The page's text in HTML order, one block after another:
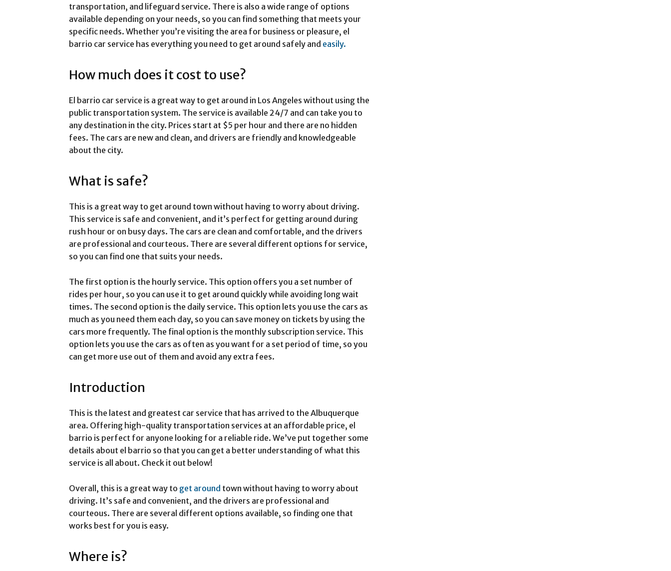
transportation, and lifeguard service. There is also a wide range of options
available depending on your needs, so you can find something that meets your
specific needs. Whether you’re visiting the area for business or pleasure, el
barrio car service has everything you need to get around safely and easily.
How much does it cost to use?
El barrio car service is a great way to get around in Los Angeles without using the
public transportation system. The service is available 24/7 and can take you to
any destination in the city. Prices start at $5 per hour and there are no hidden
fees. The cars are new and clean, and drivers are friendly and knowledgeable
about the city.
What is safe?
This is a great way to get around town without having to worry about driving.
This service is safe and convenient, and it’s perfect for getting around during
rush hour or on busy days. The cars are clean and comfortable, and the drivers
are professional and courteous. There are several different options for service,
so you can find one that suits your needs.
The first option is the hourly service. This option offers you a set number of
rides per hour, so you can use it to get around quickly while avoiding long wait
times. The second option is the daily service. This option lets you use the cars as
much as you need them each day, so you can save money on tickets by using the
cars more frequently. The final option is the monthly subscription service. This
option lets you use the cars as often as you want for a set period of time, so you
can get more use out of them and avoid any extra fees.
Introduction
This is the latest and greatest car service that has arrived to the Albuquerque
area. Offering high-quality transportation services at an affordable price, el
barrio is perfect for anyone looking for a reliable ride. We’ve put together some
details about el barrio so that you can get a better understanding of what this
service is all about. Check it out below!
Overall, this is a great way to get around town without having to worry about
driving. It’s safe and convenient, and the drivers are professional and
courteous. There are several different options available, so finding one that
works best for you is easy.
Where is?